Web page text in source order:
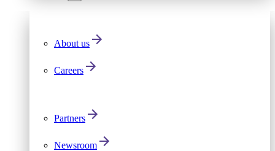
About us
Careers
Partners
Newsroom